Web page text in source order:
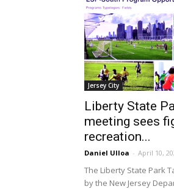
Jersey City
Liberty State
meeting sees
recreation...
Daniel Ulloa - April 10,
The Liberty State Park
by the New Jersey